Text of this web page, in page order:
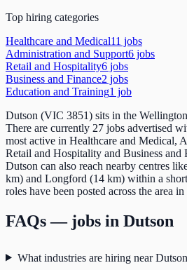
Top hiring categories
Healthcare and Medical11 jobs
Administration and Support6 jobs
Retail and Hospitality6 jobs
Business and Finance2 jobs
Education and Training1 job
Dutson (VIC 3851) sits in the
There are currently 27 jobs advertised
most active in Healthcare and Medical,
Retail and Hospitality and Business and
Dutson can also reach nearby centres
km) and Longford (14 km) within a
roles have been posted across the area
FAQs — jobs in Dutson
What industries are hiring near